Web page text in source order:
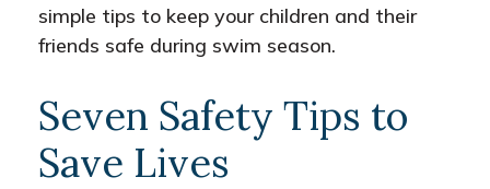
simple tips to keep your children and their
friends safe during swim season.
Seven Safety Tips to
Save Lives